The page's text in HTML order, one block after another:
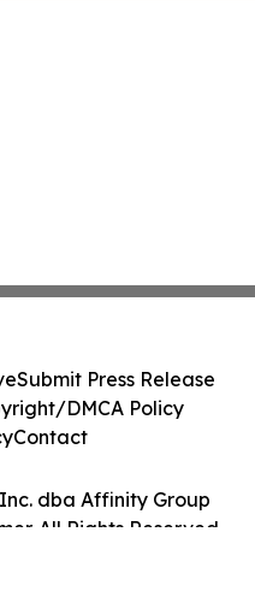
dba Affinity Group
All Rights Reserved.
Submit Press Release
DMCA Policy
Contact